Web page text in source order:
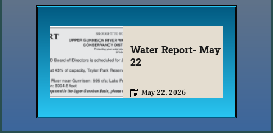
Water Report- May
22
May 22, 2026